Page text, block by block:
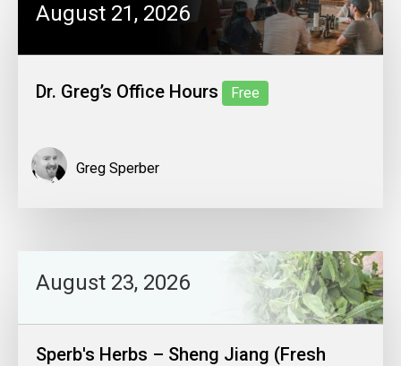
August 21, 2026
Dr. Greg’s Office Hours Free
Greg Sperber
August 23, 2026
Sperb's Herbs – Sheng Jiang (Fresh